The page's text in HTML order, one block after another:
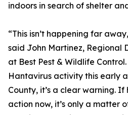
indoors in search of shelter
“This isn’t happening far
said John Martinez, Regional
at Best Pest & Wildlife Control.
Hantavirus activity this early
County, it’s a clear warning. If
action now, it’s only a matter